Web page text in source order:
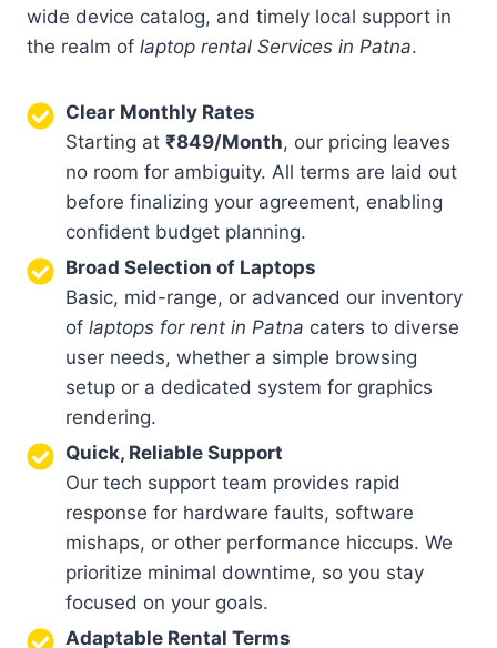
wide device catalog, and timely local support in
the realm of laptop rental Services in Patna.
Clear Monthly Rates
Starting at ₹849/Month, our pricing leaves
no room for ambiguity. All terms are laid out
before finalizing your agreement, enabling
confident budget planning.
Broad Selection of Laptops
Basic, mid-range, or advanced our inventory
of laptops for rent in Patna caters to diverse
user needs, whether a simple browsing
setup or a dedicated system for graphics
rendering.
Quick, Reliable Support
Our tech support team provides rapid
response for hardware faults, software
mishaps, or other performance hiccups. We
prioritize minimal downtime, so you stay
focused on your goals.
Adaptable Rental Terms